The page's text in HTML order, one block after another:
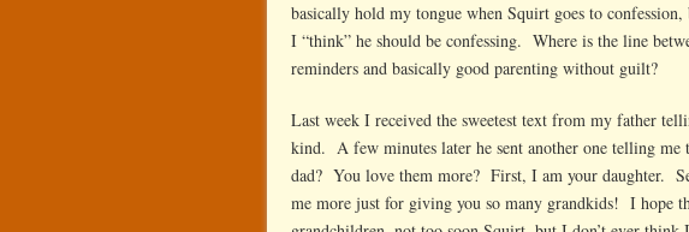
basically hold my tongue when Squirt goes to
I “think” he should be confessing. Where is the line
reminders and basically good parenting without guilt?
Last week I received the sweetest text from my father
kind. A few minutes later he sent another one telling
dad? You love them more? First, I am your daughter.
me more just for giving you so many grandkids! I hope